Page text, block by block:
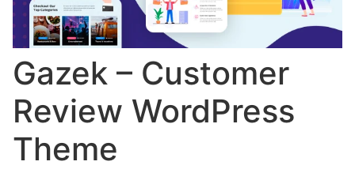
Gazek – Customer
Review WordPress
Theme